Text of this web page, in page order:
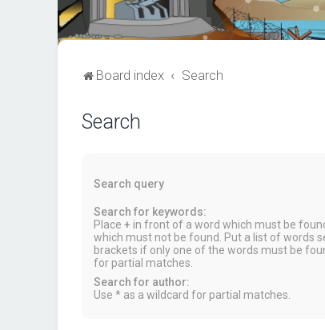
Board index Search
Search
Search query
Search for keywords:
Place + in front of a word which must be
which must not be found. Put a list of words
brackets if only one of the words must be
for partial matches.
Search for author:
Use * as a wildcard for partial matches.